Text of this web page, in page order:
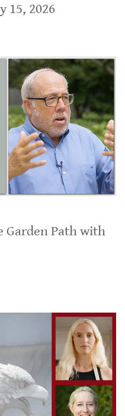
15, 2026
Garden Path with